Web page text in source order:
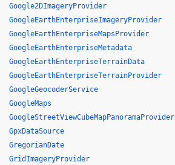
Google2DImageryProvider
GoogleEarthEnterpriseImageryProvider
GoogleEarthEnterpriseMapsProvider
GoogleEarthEnterpriseMetadata
GoogleEarthEnterpriseTerrainData
GoogleEarthEnterpriseTerrainProvider
GoogleGeocoderService
GoogleMaps
GoogleStreetViewCubeMapPanoramaProvider
GpxDataSource
GregorianDate
GridImageryProvider